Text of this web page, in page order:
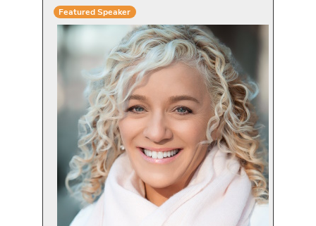
Featured Speaker